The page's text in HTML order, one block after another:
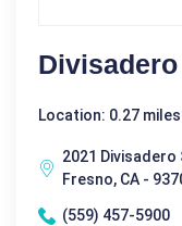
Location: 0.27
2021 Divisadero
Fresno, CA -
(559) 457-5900